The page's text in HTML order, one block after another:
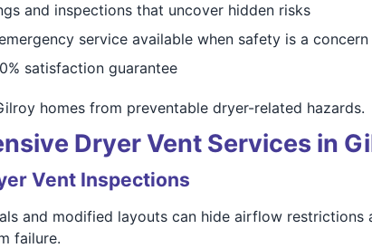
and inspections that uncover hidden risks
service available when safety is a concern
satisfaction guarantee
homes from preventable dryer-related hazards.
Dryer Vent Services in
Vent Inspections
and modified layouts can hide airflow
failure.